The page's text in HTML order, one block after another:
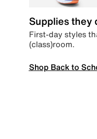
Supplies they
First-day styles
(class)room.
Shop Back to